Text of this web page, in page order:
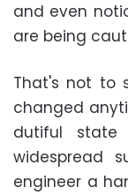
and even
are being
That's not to
changed
dutiful state
widespread
engineer a